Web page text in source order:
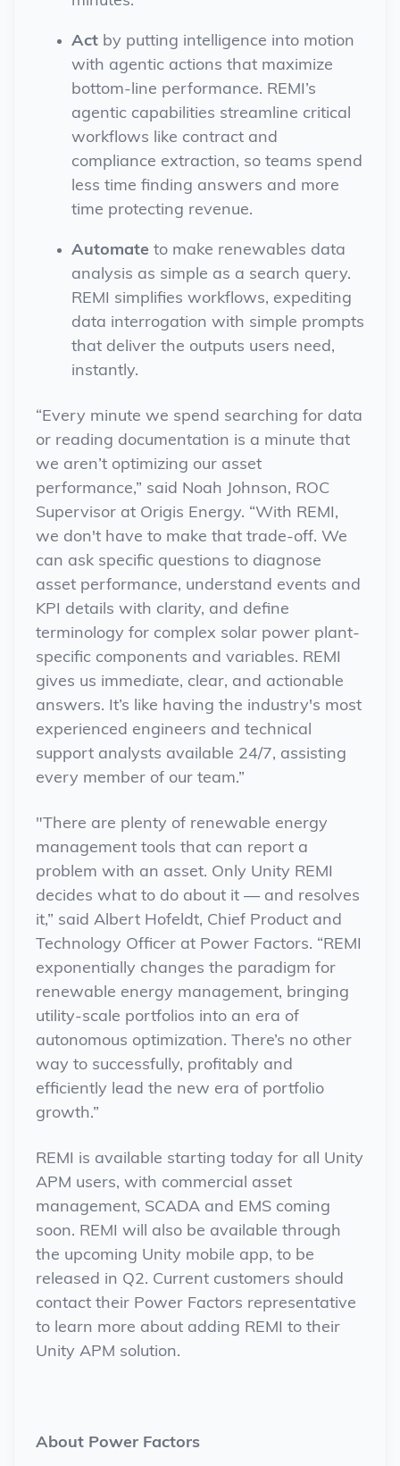
Act by putting intelligence into motion
with agentic actions that maximize
bottom-line performance. REMI’s
agentic capabilities streamline critical
workflows like contract and
compliance extraction, so teams spend
less time finding answers and more
time protecting revenue.
Automate to make renewables data
analysis as simple as a search query.
REMI simplifies workflows, expediting
data interrogation with simple prompts
that deliver the outputs users need,
instantly.
“Every minute we spend searching for data
or reading documentation is a minute that
we aren’t optimizing our asset
performance,” said Noah Johnson, ROC
Supervisor at Origis Energy. “With REMI,
we don't have to make that trade-off. We
can ask specific questions to diagnose
asset performance, understand events and
KPI details with clarity, and define
terminology for complex solar power plant-
specific components and variables. REMI
gives us immediate, clear, and actionable
answers. It’s like having the industry's most
experienced engineers and technical
support analysts available 24/7, assisting
every member of our team.”
"There are plenty of renewable energy
management tools that can report a
problem with an asset. Only Unity REMI
decides what to do about it — and resolves
it,” said Albert Hofeldt, Chief Product and
Technology Officer at Power Factors. “REMI
exponentially changes the paradigm for
renewable energy management, bringing
utility-scale portfolios into an era of
autonomous optimization. There’s no other
way to successfully, profitably and
efficiently lead the new era of portfolio
growth.”
REMI is available starting today for all Unity
APM users, with commercial asset
management, SCADA and EMS coming
soon. REMI will also be available through
the upcoming Unity mobile app, to be
released in Q2. Current customers should
contact their Power Factors representative
to learn more about adding REMI to their
Unity APM solution.
About Power Factors